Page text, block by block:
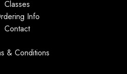
Classes
Info
Contact
& Conditions